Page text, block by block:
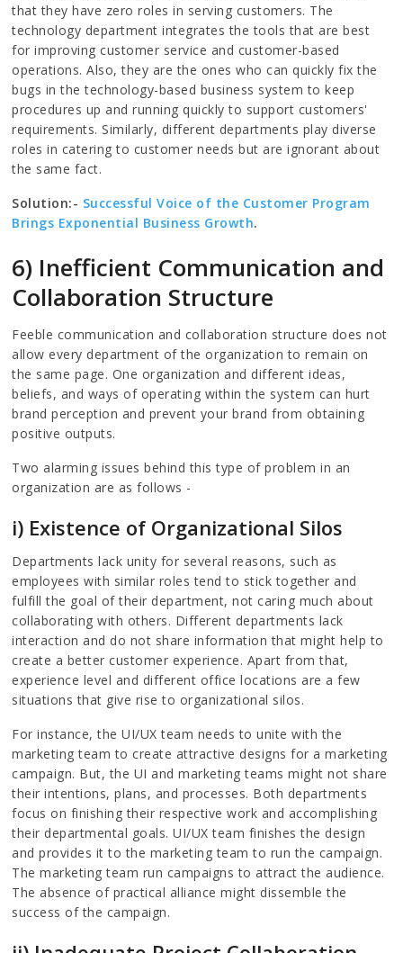
that they have zero roles in serving customers. The
technology department integrates the tools that are best
for improving customer service and customer-based
operations. Also, they are the ones who can quickly fix the
bugs in the technology-based business system to keep
procedures up and running quickly to support customers'
requirements. Similarly, different departments play diverse
roles in catering to customer needs but are ignorant about
the same fact.
Solution:- Successful Voice of the Customer Program
Brings Exponential Business Growth.
6) Inefficient Communication and
Collaboration Structure
Feeble communication and collaboration structure does not
allow every department of the organization to remain on
the same page. One organization and different ideas,
beliefs, and ways of operating within the system can hurt
brand perception and prevent your brand from obtaining
positive outputs.
Two alarming issues behind this type of problem in an
organization are as follows -
i) Existence of Organizational Silos
Departments lack unity for several reasons, such as
employees with similar roles tend to stick together and
fulfill the goal of their department, not caring much about
collaborating with others. Different departments lack
interaction and do not share information that might help to
create a better customer experience. Apart from that,
experience level and different office locations are a few
situations that give rise to organizational silos.
For instance, the UI/UX team needs to unite with the
marketing team to create attractive designs for a marketing
campaign. But, the UI and marketing teams might not share
their intentions, plans, and processes. Both departments
focus on finishing their respective work and accomplishing
their departmental goals. UI/UX team finishes the design
and provides it to the marketing team to run the campaign.
The marketing team run campaigns to attract the audience.
The absence of practical alliance might dissemble the
success of the campaign.